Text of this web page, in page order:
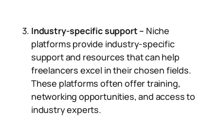
Industry-specific support – Niche
platforms provide industry-specific
support and resources that can help
freelancers excel in their chosen fields.
These platforms often offer training,
networking opportunities, and access to
industry experts.